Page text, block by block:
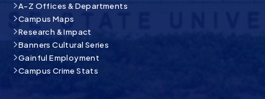
A-Z Offices & Departments
Campus Maps
Research & Impact
Banners Cultural Series
Gainful Employment
Campus Crime Stats